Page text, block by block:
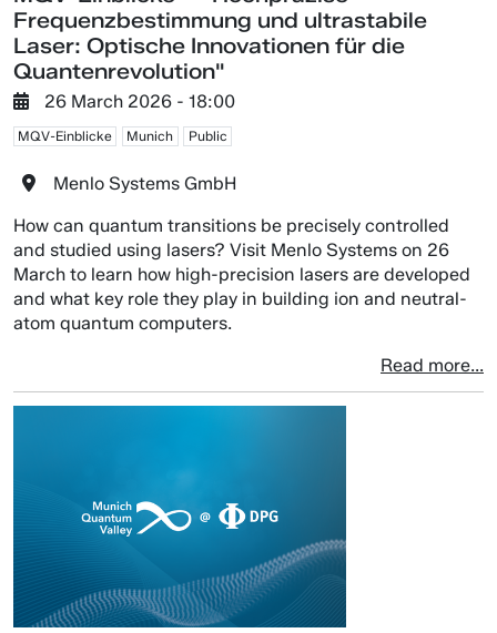
Frequenzbestimmung und ultrastabile
Laser: Optische Innovationen für die
Quantenrevolution"
26 March 2026 - 18:00
MQV-Einblicke Munich Public
Menlo Systems GmbH
How can quantum transitions be precisely controlled
and studied using lasers? Visit Menlo Systems on 26
March to learn how high-precision lasers are developed
and what key role they play in building ion and neutral-
atom quantum computers.
Read more...